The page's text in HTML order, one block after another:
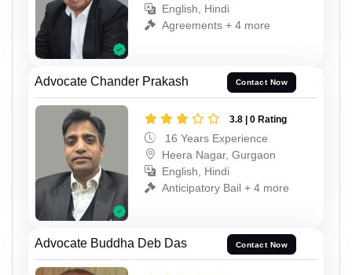
English, Hindi
Agreements + 4 more
Advocate Chander Prakash Contact Now
3.8 | 0 Rating
16 Years Experience
Heera Nagar, Gurgaon
English, Hindi
Anticipatory Bail + 4 more
Advocate Buddha Deb Das Contact Now